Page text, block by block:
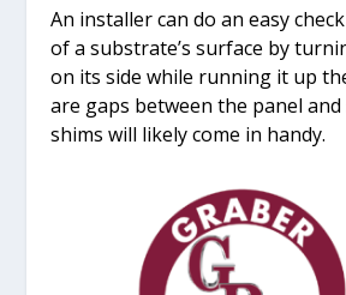
An installer can do an easy
of a substrate’s surface by
on its side while running it up
are gaps between the panel
shims will likely come in handy.